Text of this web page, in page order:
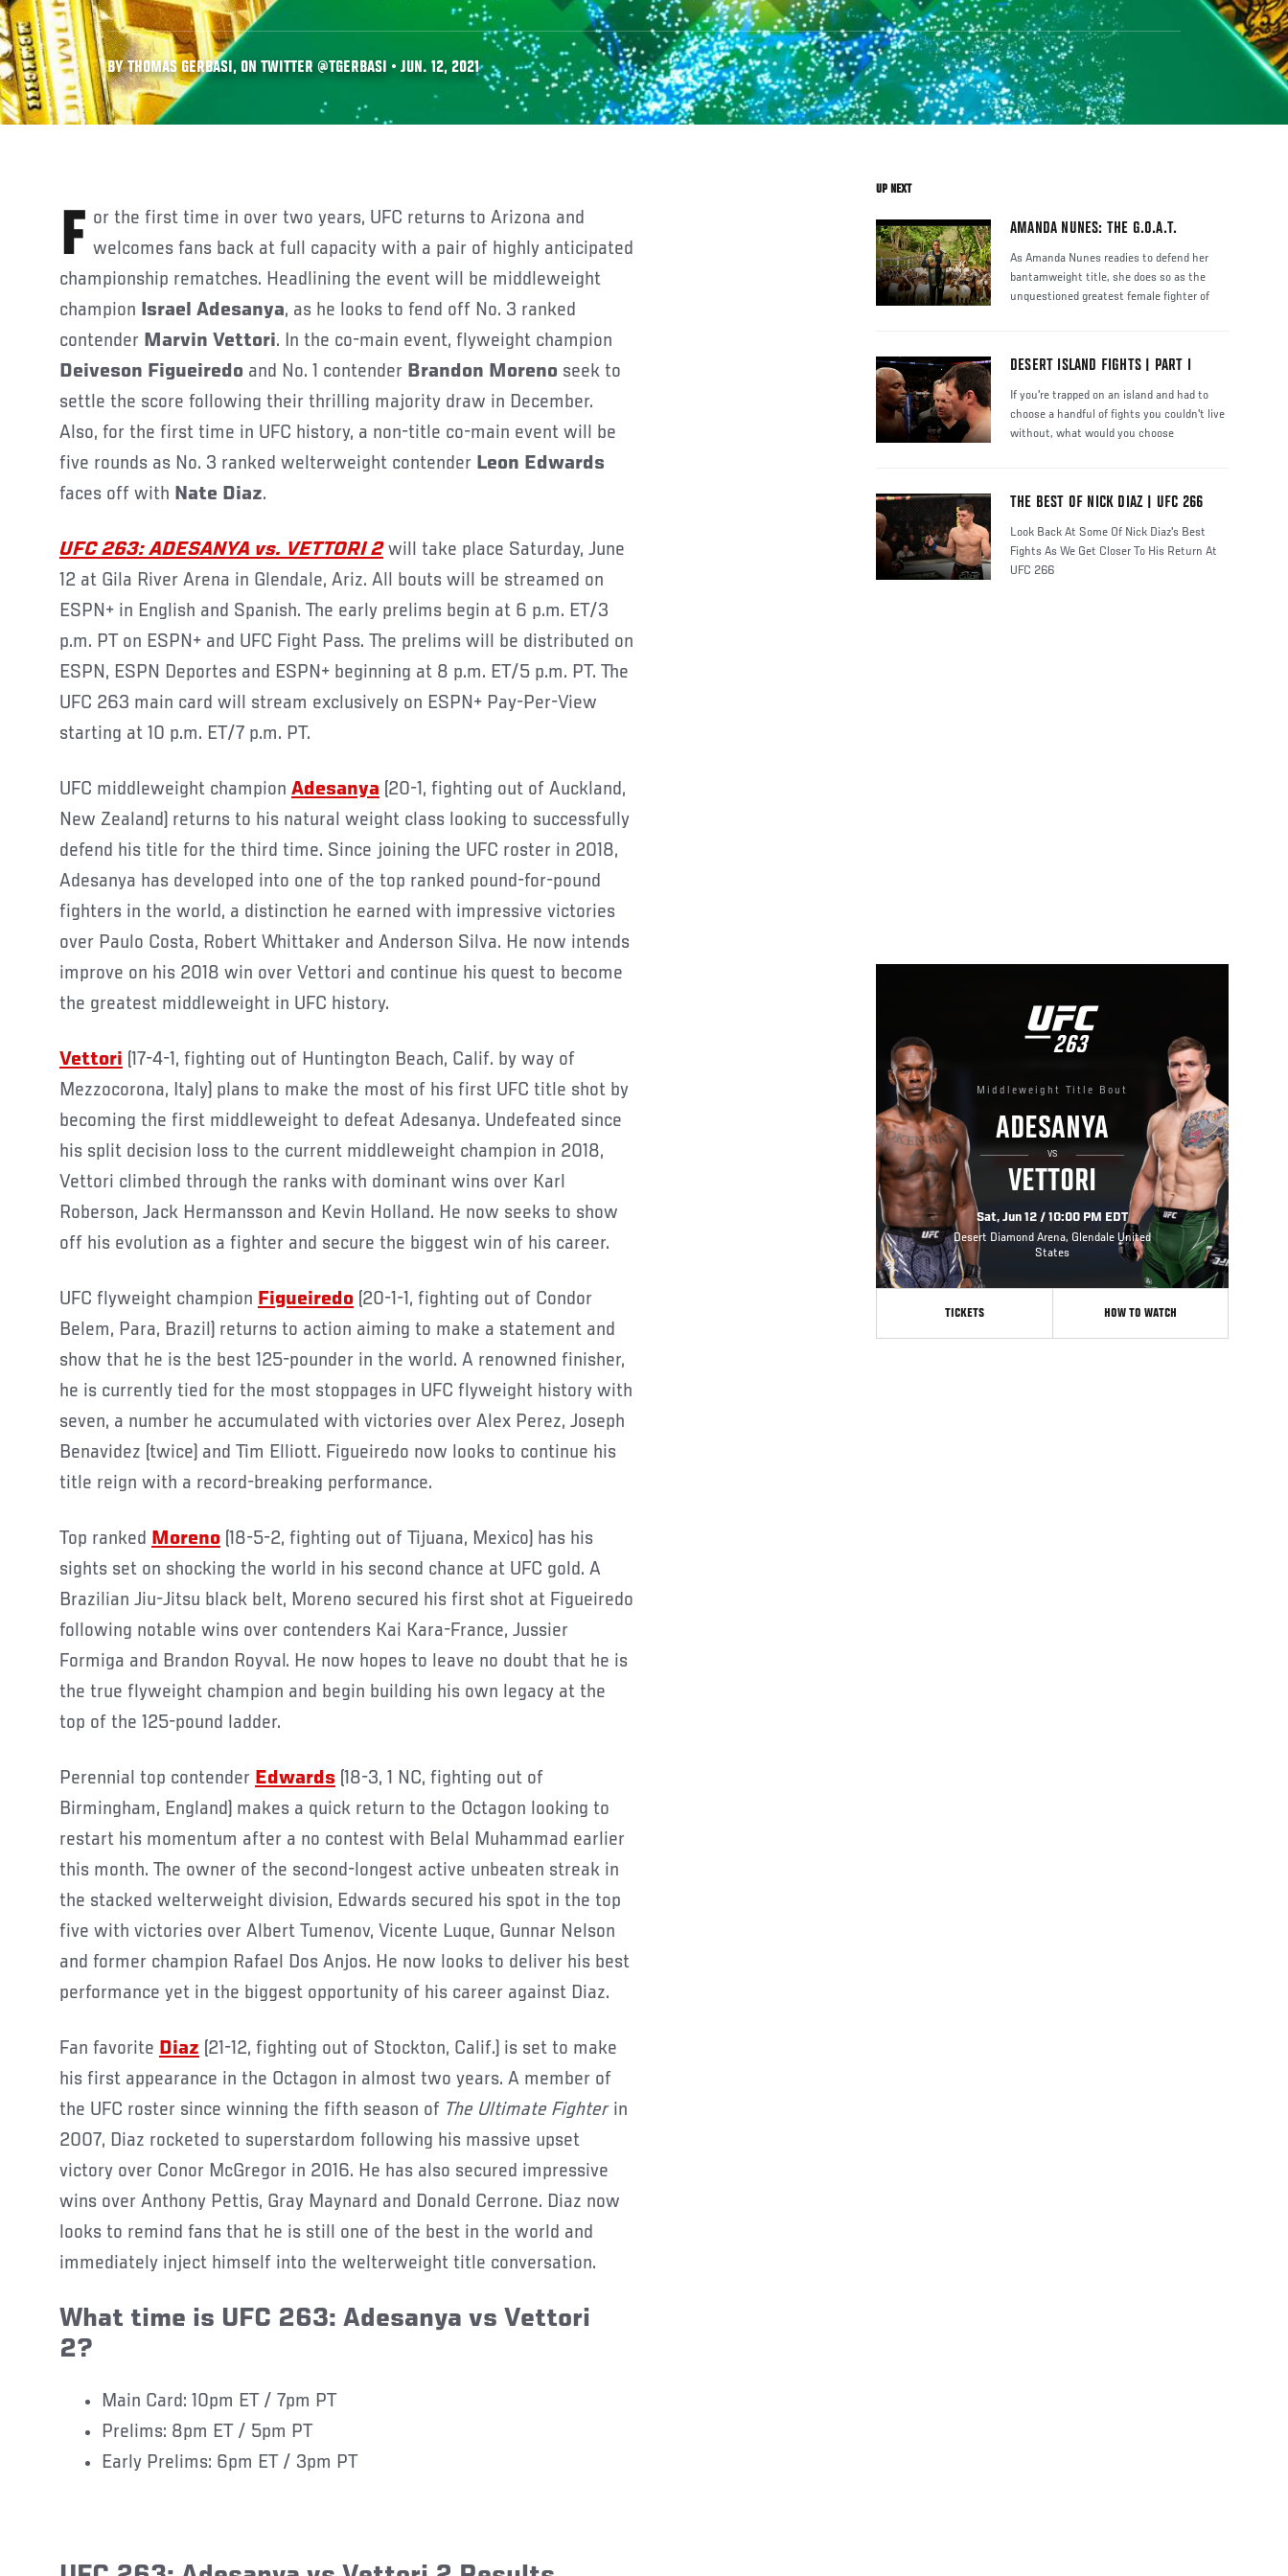
BY THOMAS GERBASI, ON TWITTER @TGERBASI • JUN. 12, 2021
For the first time in over two years, UFC returns to Arizona and welcomes fans back at full capacity with a pair of highly anticipated
championship rematches. Headlining the event will be middleweight
champion Israel Adesanya, as he looks to fend off No. 3 ranked
contender Marvin Vettori. In the co-main event, flyweight champion
Deiveson Figueiredo and No. 1 contender Brandon Moreno seek to
settle the score following their thrilling majority draw in December.
Also, for the first time in UFC history, a non-title co-main event will be
five rounds as No. 3 ranked welterweight contender Leon Edwards
faces off with Nate Diaz.
UFC 263: ADESANYA vs. VETTORI 2 will take place Saturday, June
12 at Gila River Arena in Glendale, Ariz. All bouts will be streamed on
ESPN+ in English and Spanish. The early prelims begin at 6 p.m. ET/3
p.m. PT on ESPN+ and UFC Fight Pass. The prelims will be distributed on
ESPN, ESPN Deportes and ESPN+ beginning at 8 p.m. ET/5 p.m. PT. The
UFC 263 main card will stream exclusively on ESPN+ Pay-Per-View
starting at 10 p.m. ET/7 p.m. PT.
UFC middleweight champion Adesanya (20-1, fighting out of Auckland,
New Zealand) returns to his natural weight class looking to successfully
defend his title for the third time. Since joining the UFC roster in 2018,
Adesanya has developed into one of the top ranked pound-for-pound
fighters in the world, a distinction he earned with impressive victories
over Paulo Costa, Robert Whittaker and Anderson Silva. He now intends
improve on his 2018 win over Vettori and continue his quest to become
the greatest middleweight in UFC history.
Vettori (17-4-1, fighting out of Huntington Beach, Calif. by way of
Mezzocorona, Italy) plans to make the most of his first UFC title shot by
becoming the first middleweight to defeat Adesanya. Undefeated since
his split decision loss to the current middleweight champion in 2018,
Vettori climbed through the ranks with dominant wins over Karl
Roberson, Jack Hermansson and Kevin Holland. He now seeks to show
off his evolution as a fighter and secure the biggest win of his career.
UFC flyweight champion Figueiredo (20-1-1, fighting out of Condor
Belem, Para, Brazil) returns to action aiming to make a statement and
show that he is the best 125-pounder in the world. A renowned finisher,
he is currently tied for the most stoppages in UFC flyweight history with
seven, a number he accumulated with victories over Alex Perez, Joseph
Benavidez (twice) and Tim Elliott. Figueiredo now looks to continue his
title reign with a record-breaking performance.
Top ranked Moreno (18-5-2, fighting out of Tijuana, Mexico) has his
sights set on shocking the world in his second chance at UFC gold. A
Brazilian Jiu-Jitsu black belt, Moreno secured his first shot at Figueiredo
following notable wins over contenders Kai Kara-France, Jussier
Formiga and Brandon Royval. He now hopes to leave no doubt that he is
the true flyweight champion and begin building his own legacy at the
top of the 125-pound ladder.
Perennial top contender Edwards (18-3, 1 NC, fighting out of
Birmingham, England) makes a quick return to the Octagon looking to
restart his momentum after a no contest with Belal Muhammad earlier
this month. The owner of the second-longest active unbeaten streak in
the stacked welterweight division, Edwards secured his spot in the top
five with victories over Albert Tumenov, Vicente Luque, Gunnar Nelson
and former champion Rafael Dos Anjos. He now looks to deliver his best
performance yet in the biggest opportunity of his career against Diaz.
Fan favorite Diaz (21-12, fighting out of Stockton, Calif.) is set to make
his first appearance in the Octagon in almost two years. A member of
the UFC roster since winning the fifth season of The Ultimate Fighterin
2007, Diaz rocketed to superstardom following his massive upset
victory over Conor McGregor in 2016. He has also secured impressive
wins over Anthony Pettis, Gray Maynard and Donald Cerrone. Diaz now
looks to remind fans that he is still one of the best in the world and
immediately inject himself into the welterweight title conversation.
What time is UFC 263: Adesanya vs Vettori
2?
Main Card: 10pm ET / 7pm PT
Prelims: 8pm ET / 5pm PT
Early Prelims: 6pm ET / 3pm PT
UP NEXT
AMANDA NUNES: THE G.O.A.T.
As Amanda Nunes readies to defend her
bantamweight title, she does so as the
unquestioned greatest female fighter of
DESERT ISLAND FIGHTS | PART I
If you're trapped on an island and had to
choose a handful of fights you couldn't live
without, what would you choose
THE BEST OF NICK DIAZ | UFC 266
Look Back At Some Of Nick Diaz's Best
Fights As We Get Closer To His Return At
UFC 266
UFC
263
263
Middleweight Title Bout
ADESANYA
VS
VETTORI
Sat, Jun 12 / 10:00 PM EDT
Desert Diamond Arena, Glendale United
States
TICKETS HOW TO WATCH